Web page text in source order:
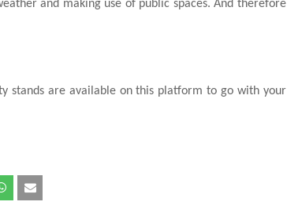
and making use of public spaces. And therefore
stands are available on this platform to go with your